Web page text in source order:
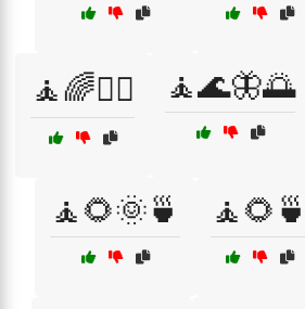
🧘🌈💆‍♀️ 🧘🌊🦋🌅
🧘🌻🌞🍵 🧘🌻🍵